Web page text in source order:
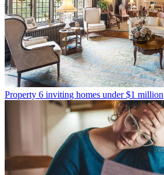
Property 6 inviting homes under $1 million